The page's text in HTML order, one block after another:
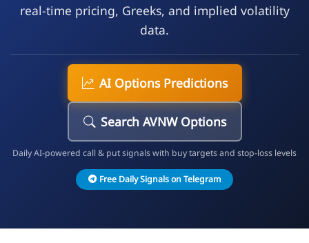
real-time pricing, Greeks, and implied volatility
data.
AI Options Predictions
Search AVNW Options
Daily AI-powered call & put signals with buy targets and stop-loss levels
Free Daily Signals on Telegram